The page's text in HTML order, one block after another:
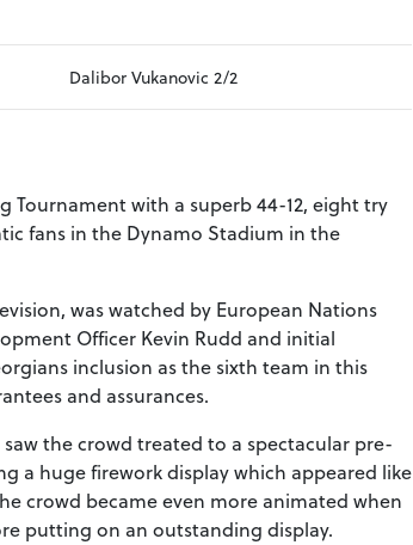
Dalibor Vukanovic 2/2
Tournament with a superb 44-12, eight try
fans in the Dynamo Stadium in the
was watched by European Nations
Officer Kevin Rudd and initial
inclusion as the sixth team in this
and assurances.
the crowd treated to a spectacular pre-
a huge firework display which appeared like
crowd became even more animated when
putting on an outstanding display.